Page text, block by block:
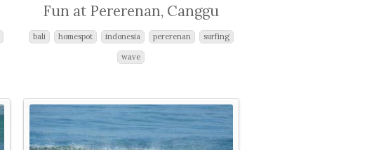
Fun at Pererenan, Canggu
bali homespot indonesia pererenan surfing
wave